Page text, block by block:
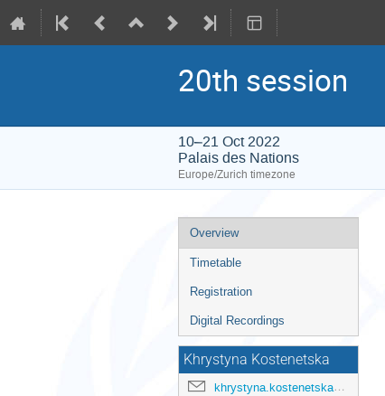
20th session
10–21 Oct 2022
Palais des Nations
Europe/Zurich timezone
Event
menu
Overview
Timetable
Registration
Digital Recordings
Khrystyna Kostenetska
khrystyna.kostenetska@un.org